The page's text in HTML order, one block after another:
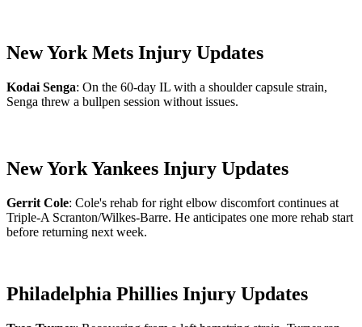
New York Mets Injury Updates
Kodai Senga: On the 60-day IL with a shoulder capsule strain,
Senga threw a bullpen session without issues.
New York Yankees Injury Updates
Gerrit Cole: Cole's rehab for right elbow discomfort continues at
Triple-A Scranton/Wilkes-Barre. He anticipates one more rehab start
before returning next week.
Philadelphia Phillies Injury Updates